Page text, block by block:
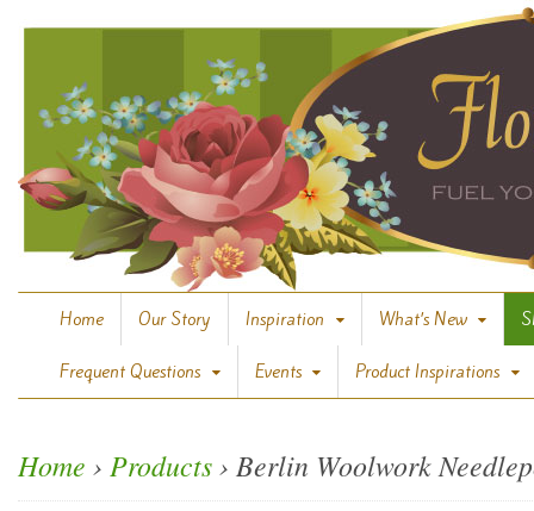
Home Our Story Inspiration What’s New
Frequent Questions Events Product Inspirations
Home › Products› Berlin Woolwork